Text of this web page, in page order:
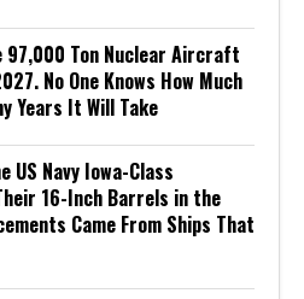
97,000 Ton Nuclear Aircraft
No One Knows How Much
Years It Will Take
US Navy Iowa-Class
16-Inch Barrels in the
Came From Ships That